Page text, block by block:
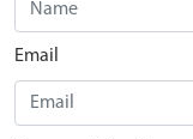
Email